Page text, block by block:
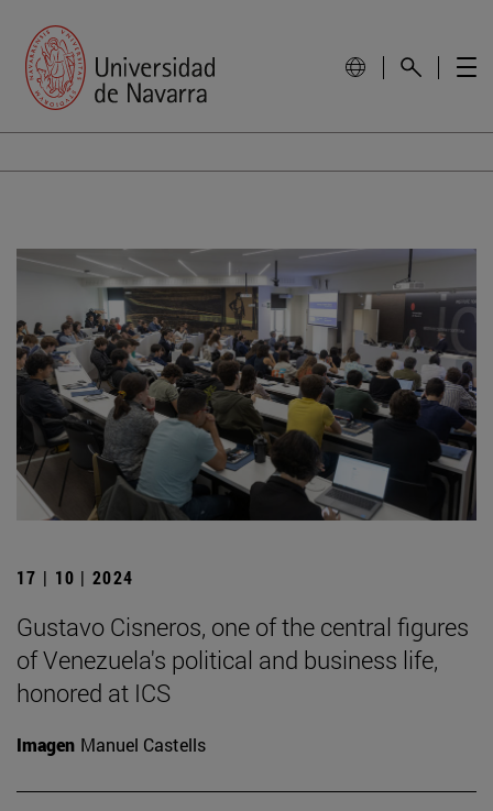
17 | 10 | 2024
Gustavo Cisneros, one of the central figures
of Venezuela's political and business life,
honored at ICS
Imagen Manuel Castells